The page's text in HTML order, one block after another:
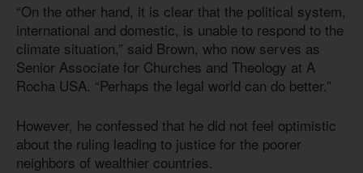
“On the other hand, it is clear that the political system,
international and domestic, is unable to respond to the
climate situation,” said Brown, who now serves as
Senior Associate for Churches and Theology at A
Rocha USA. “Perhaps the legal world can do better.”
However, he confessed that he did not feel optimistic
about the ruling leading to justice for the poorer
neighbors of wealthier countries.